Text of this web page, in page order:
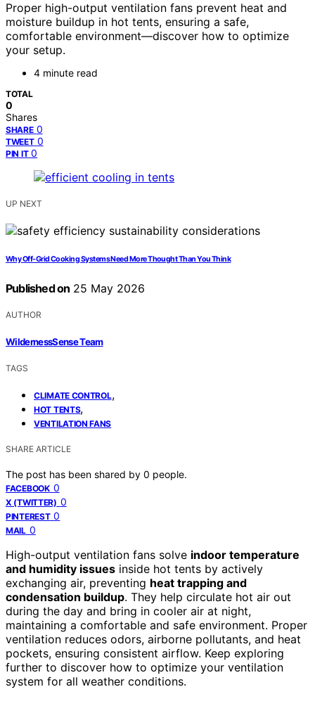
Proper high-output ventilation fans prevent heat and
moisture buildup in hot tents, ensuring a safe,
comfortable environment—discover how to optimize
your setup.
4 minute read
TOTAL
0
Shares
SHARE 0
TWEET 0
PIN IT 0
UP NEXT
Why Off-Grid Cooking Systems Need More Thought Than You Think
Published on 25 May 2026
AUTHOR
WildernessSense Team
TAGS
CLIMATE CONTROL,
HOT TENTS,
VENTILATION FANS
SHARE ARTICLE
The post has been shared by 0 people.
FACEBOOK 0
X (TWITTER) 0
PINTEREST 0
MAIL 0
High-output ventilation fans solve indoor temperature
and humidity issues inside hot tents by actively
exchanging air, preventing heat trapping and
condensation buildup. They help circulate hot air out
during the day and bring in cooler air at night,
maintaining a comfortable and safe environment. Proper
ventilation reduces odors, airborne pollutants, and heat
pockets, ensuring consistent airflow. Keep exploring
further to discover how to optimize your ventilation
system for all weather conditions.